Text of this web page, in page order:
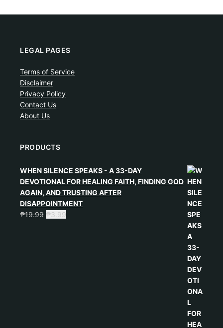
LEGAL PAGES
Terms of Service
Disclaimer
Privacy Policy
Contact Us
About Us
PRODUCTS
WHEN SILENCE SPEAKS - A 33-DAY
DEVOTIONAL FOR HEALING FAITH, FINDING GOD
AGAIN, AND TRUSTING AFTER
DISAPPOINTMENT
₱19.99 ₱3.99